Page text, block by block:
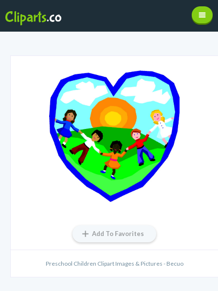
Add To Favorites
Preschool Children Clipart Images & Pictures - Becuo